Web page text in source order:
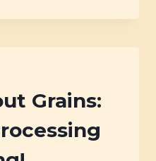
Grains: